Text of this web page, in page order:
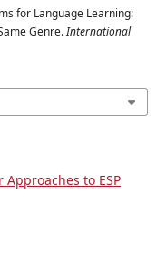
for Language Learning:
Genre.International
to ESP